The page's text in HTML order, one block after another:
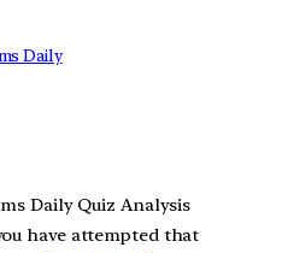
Daily
Daily Quiz Analysis
have attempted that